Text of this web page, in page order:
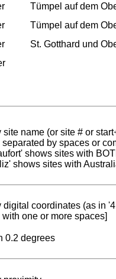
Tümpel auf dem
Tümpel auf dem
St. Gotthard und
site name (or site # or
by spaces or
shows sites with
shows sites with
digital coordinates (as in
one or more spaces]
0.2 degrees